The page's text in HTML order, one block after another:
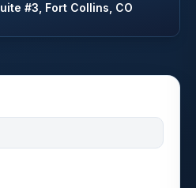
#3, Fort Collins, CO